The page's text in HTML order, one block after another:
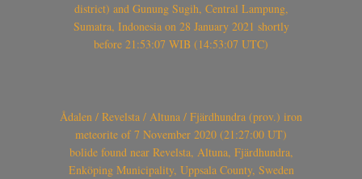
district) and Gunung Sugih, Central Lampung,
Sumatra, Indonesia on 28 January 2021 shortly
before 21:53:07 WIB (14:53:07 UTC)
Ådalen / Revelsta / Altuna / Fjärdhundra (prov.) iron
meteorite of 7 November 2020 (21:27:00 UT)
bolide found near Revelsta, Altuna, Fjärdhundra,
Enköping Municipality, Uppsala County, Sweden